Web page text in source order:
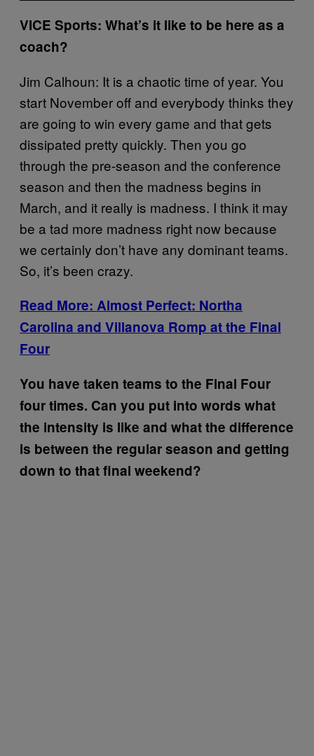
VICE Sports: What’s it like to be here as a
coach?
Jim Calhoun: It is a chaotic time of year. You
start November off and everybody thinks they
are going to win every game and that gets
dissipated pretty quickly. Then you go
through the pre-season and the conference
season and then the madness begins in
March, and it really is madness. I think it may
be a tad more madness right now because
we certainly don’t have any dominant teams.
So, it’s been crazy.
Read More: Almost Perfect: Northa
Carolina and Villanova Romp at the Final
Four
You have taken teams to the Final Four
four times. Can you put into words what
the intensity is like and what the difference
is between the regular season and getting
down to that final weekend?